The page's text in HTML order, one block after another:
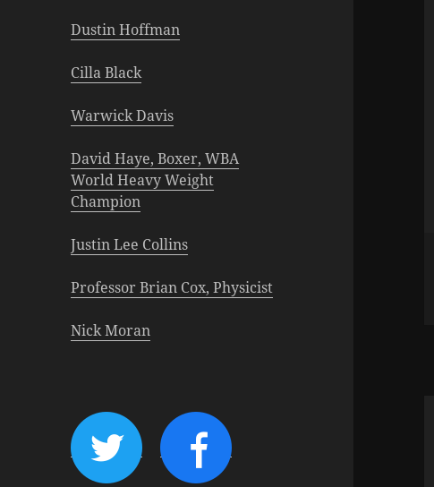
Dustin Hoffman
Cilla Black
Warwick Davis
David Haye, Boxer, WBA
World Heavy Weight
Champion
Justin Lee Collins
Professor Brian Cox, Physicist
Nick Moran